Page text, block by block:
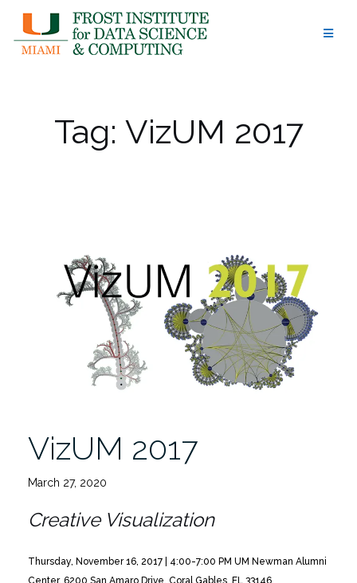
content
Tag: VizUM 2017
VizUM 2017
March 27, 2020
Creative Visualization
Thursday, November 16, 2017 | 4:00-7:00 PM UM Newman Alumni
Center, 6200 San Amaro Drive, Coral Gables, FL 33146